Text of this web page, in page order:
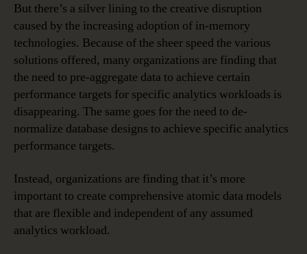
But there’s a silver lining to the creative disruption
caused by the increasing adoption of in-memory
technologies. Because of the sheer speed the various
solutions offered, many organizations are finding that
the need to pre-aggregate data to achieve certain
performance targets for specific analytics workloads is
disappearing. The same goes for the need to de-
normalize database designs to achieve specific analytics
performance targets.
Instead, organizations are finding that it’s more
important to create comprehensive atomic data models
that are flexible and independent of any assumed
analytics workload.